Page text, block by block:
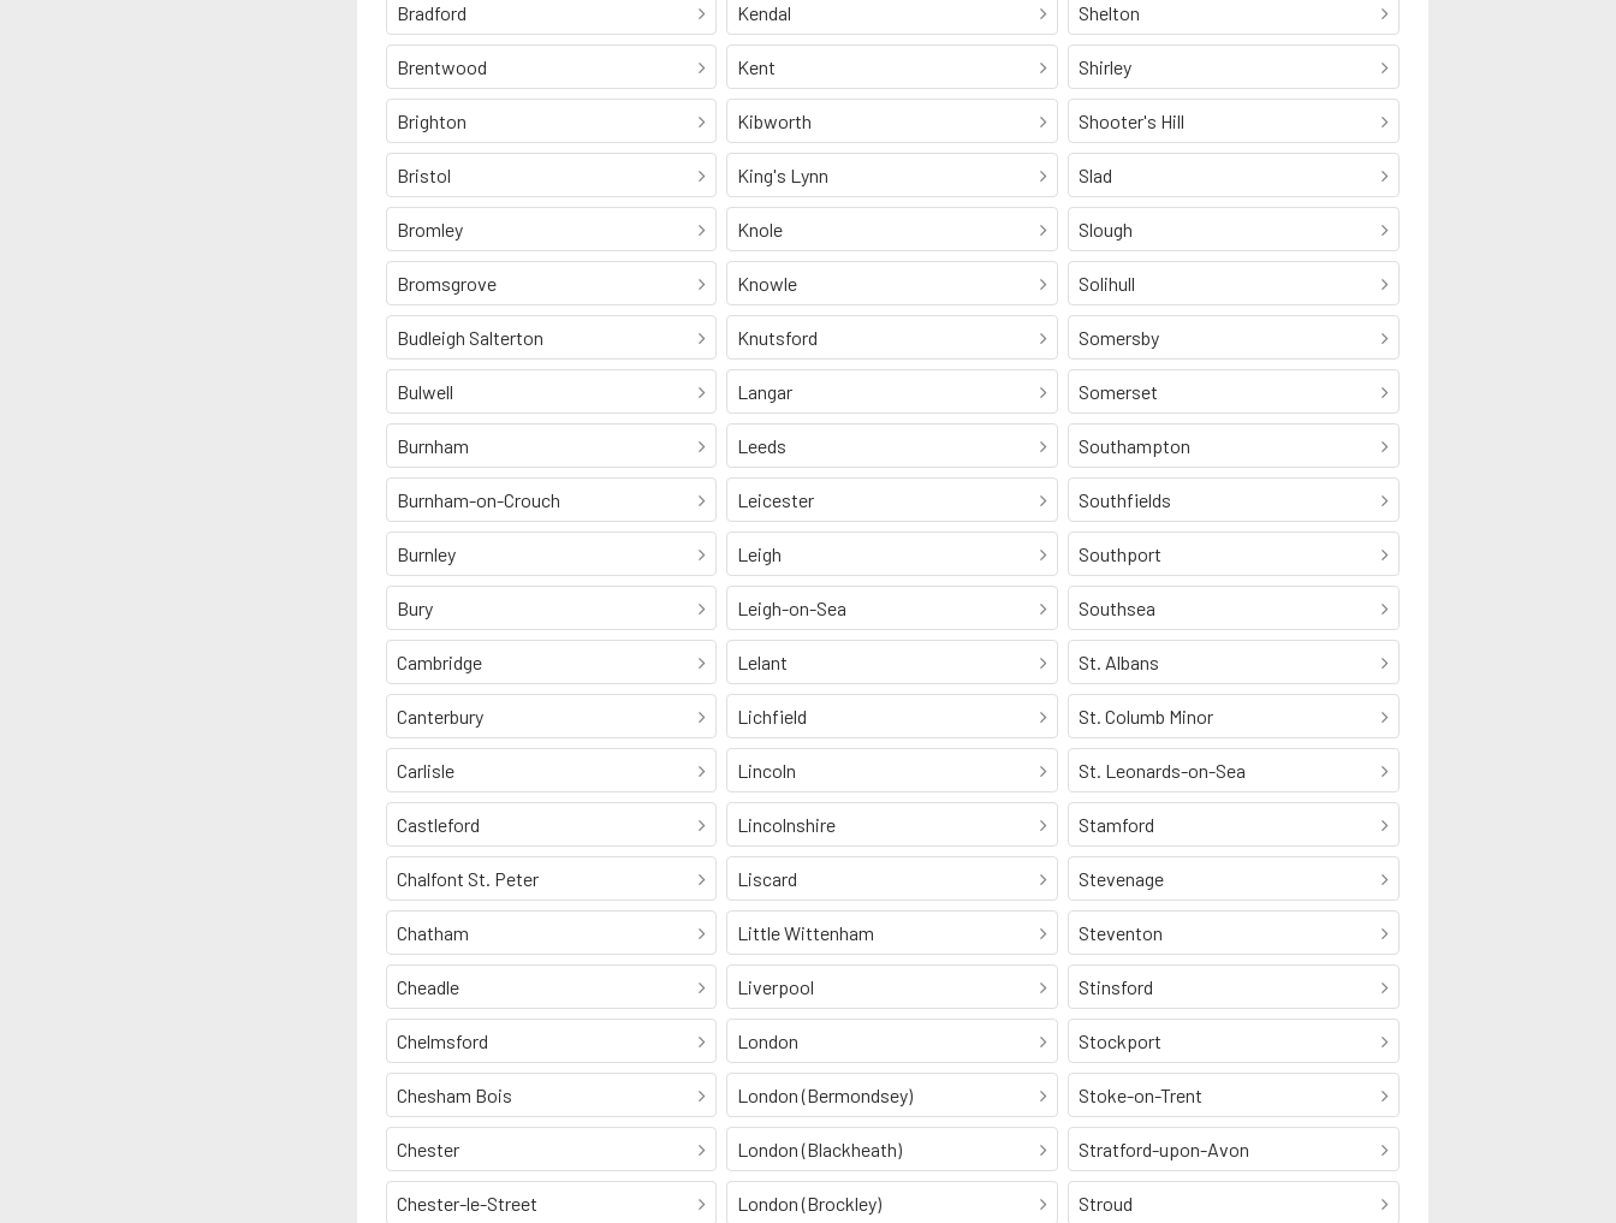
Bradford
Brentwood
Brighton
Bristol
Bromley
Bromsgrove
Budleigh Salterton
Bulwell
Burnham
Burnham-on-Crouch
Burnley
Bury
Cambridge
Canterbury
Carlisle
Castleford
Chalfont St. Peter
Chatham
Cheadle
Chelmsford
Chesham Bois
Chester
Chester-le-Street
Kendal
Kent
Kibworth
King's Lynn
Knole
Knowle
Knutsford
Langar
Leeds
Leicester
Leigh
Leigh-on-Sea
Lelant
Lichfield
Lincoln
Lincolnshire
Liscard
Little Wittenham
Liverpool
London
London (Bermondsey)
London (Blackheath)
London (Brockley)
Shelton
Shirley
Shooter's Hill
Slad
Slough
Solihull
Somersby
Somerset
Southampton
Southfields
Southport
Southsea
St. Albans
St. Columb Minor
St. Leonards-on-Sea
Stamford
Stevenage
Steventon
Stinsford
Stockport
Stoke-on-Trent
Stratford-upon-Avon
Stroud